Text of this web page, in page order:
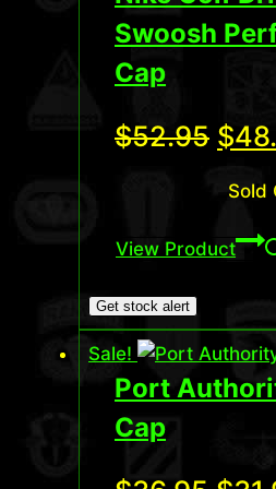
Swoosh
Cap
$52.95 $
Sold
View Product
Get stock alert
Sale!
Port
Cap